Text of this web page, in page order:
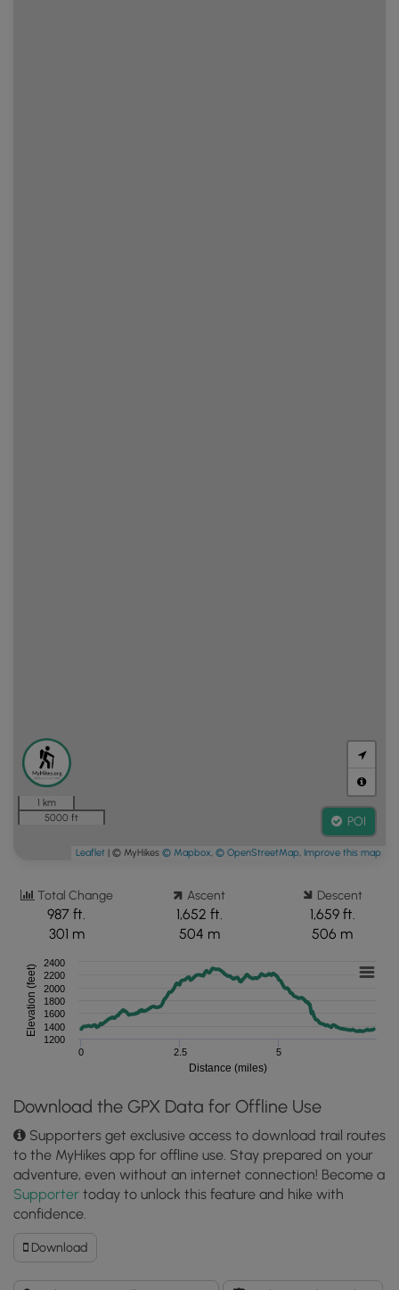
1 km
5000 ft
POI
Leaflet | © MyHikes © Mapbox, © OpenStreetMap, Improve this map
Total Change
987 ft.
301 m
Ascent
1,652 ft.
504 m
Descent
1,659 ft.
506 m
Distance (miles)
Elevation (feet)
0 2.5 5
1200
1400
1600
1800
2000
2200
2400
Download the GPX Data for Offline Use
Supporters get exclusive access to download trail routes
to the MyHikes app for offline use. Stay prepared on your
adventure, even without an internet connection! Become a
Supporter today to unlock this feature and hike with
confidence.
DownloadDownload
High
Shoals